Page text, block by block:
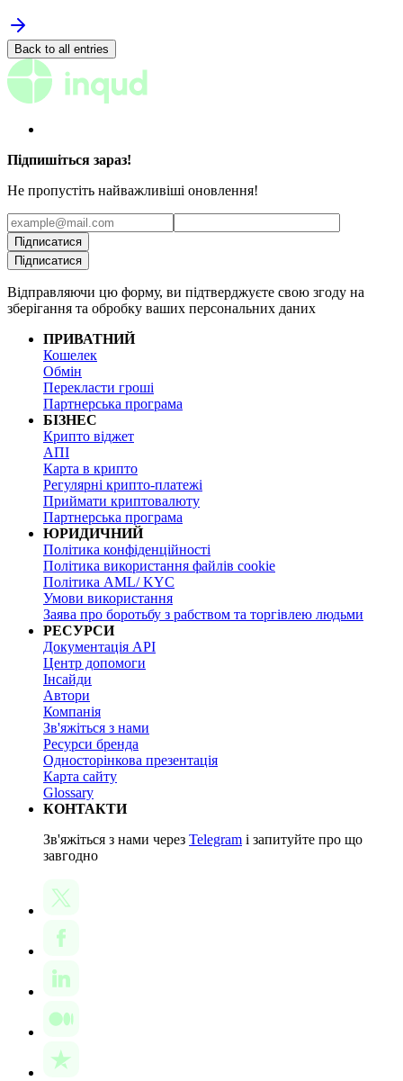
Back to all entries
Підпишіться зараз!
Не пропустіть найважливіші оновлення!
Підписатися
Підписатися
Відправляючи цю форму, ви підтверджуєте свою згоду на
зберігання та обробку ваших персональних даних
ПРИВАТНИЙ
Кошелек
Обмін
Перекласти гроші
Партнерська програма
БІЗНЕС
Крипто віджет
АПІ
Карта в крипто
Регулярні крипто-платежі
Приймати криптовалюту
Партнерська програма
ЮРИДИЧНИЙ
Політика конфіденційності
Політика використання файлів cookie
Політика AML/ KYC
Умови використання
Заява про боротьбу з рабством та торгівлею людьми
РЕСУРСИ
Документація API
Центр допомоги
Інсайди
Автори
Компанія
Зв'яжіться з нами
Ресурси бренда
Односторінкова презентація
Карта сайту
Glossary
КОНТАКТИ
Зв'яжіться з нами через Telegram і запитуйте про що
завгодно